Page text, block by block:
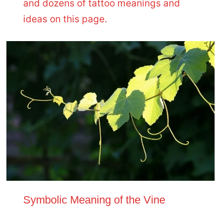
and dozens of tattoo meanings and
ideas on this page.
Symbolic Meaning of the Vine